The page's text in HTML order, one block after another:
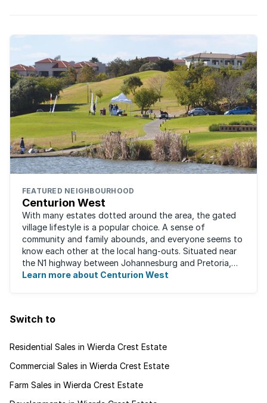
FEATURED NEIGHBOURHOOD
Centurion West
With many estates dotted around the area, the gated
village lifestyle is a popular choice. A sense of
community and family abounds, and everyone seems to
know each other at the local hang-outs. Situated near
the N1 highway between Johannesburg and Pretoria,
Centurion West offers a country living ...
Learn more about Centurion West
Switch to
Residential Sales in Wierda Crest Estate
Commercial Sales in Wierda Crest Estate
Farm Sales in Wierda Crest Estate